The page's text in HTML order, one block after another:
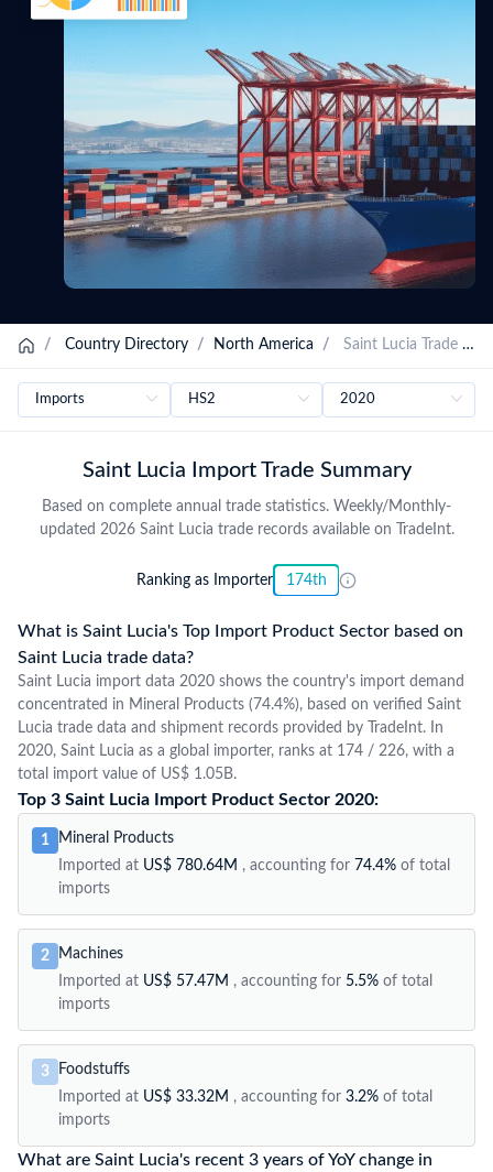
/ Country Directory / North America / Saint Lucia Trade Data
Saint Lucia Import Trade Summary
Based on complete annual trade statistics. Weekly/Monthly-
updated 2026 Saint Lucia trade records available on TradeInt.
Ranking as Importer 174th
What is Saint Lucia's Top Import Product Sector based on
Saint Lucia trade data?
Saint Lucia import data 2020 shows the country's import demand
concentrated in Mineral Products (74.4%), based on verified Saint
Lucia trade data and shipment records provided by TradeInt. In
2020, Saint Lucia as a global importer, ranks at 174 / 226, with a
total import value of US$ 1.05B.
Top 3 Saint Lucia Import Product Sector 2020:
1
Mineral Products
Imported at US$ 780.64M , accounting for 74.4% of total
imports
2
Machines
Imported at US$ 57.47M , accounting for 5.5% of total
imports
3
Foodstuffs
Imported at US$ 33.32M , accounting for 3.2% of total
imports
What are Saint Lucia's recent 3 years of YoY change in